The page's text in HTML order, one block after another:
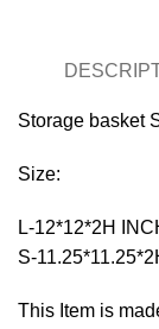
Storage basket
Size:
L-12*12*2H
S-
This Item is